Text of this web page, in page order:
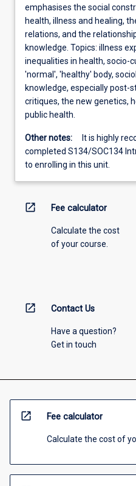
emphasises the social
health, illness and healing,
relations, and the
knowledge. Topics: illness
inequalities in health, socio-
'normal', 'healthy' body,
knowledge, especially
critiques, the new genetics,
public health.
Other notes:
It is highly
completed S134/SOC134
to enrolling in this unit.
open_in_new Fee calculator
Calculate the cost
of your course.
open_in_new Contact Us
Have a question?
Get in touch
open_in_new Fee calculator
Calculate the cost of